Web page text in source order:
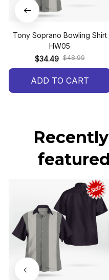
Tony Soprano Bowling Shirt
HW05
$34.49 $48.99
ADD TO CART